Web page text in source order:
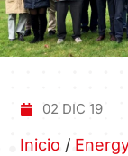
02 DIC 19
Inicio /